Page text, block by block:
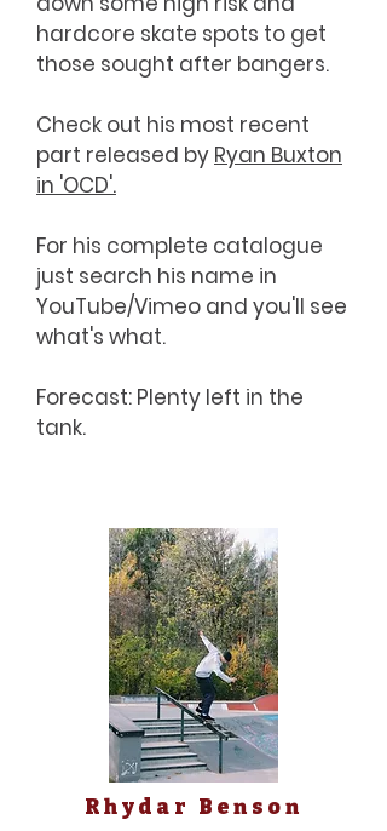
hardcore skate spots to get
those sought after bangers.
Check out his most recent
part released by Ryan Buxton
in 'OCD'.
For his complete catalogue
just search his name in
YouTube/Vimeo and you'll see
what's what.
Forecast: Plenty left in the
tank.
Rhydar Benson